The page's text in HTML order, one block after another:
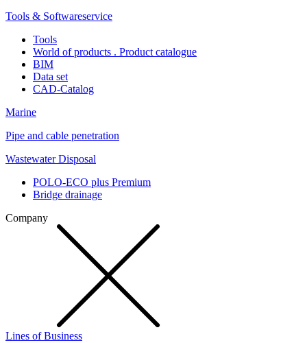
Tools & Softwareservice
Tools
World of products . Product catalogue
BIM
Data set
CAD-Catalog
Marine
Pipe and cable penetration
Wastewater Disposal
POLO-ECO plus Premium
Bridge drainage
Company
Lines of Business